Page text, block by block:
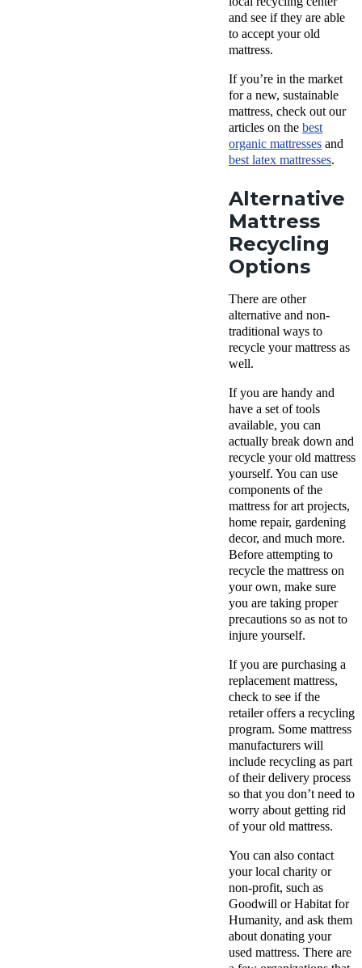
and see if they are able
to accept your old
mattress.
If you’re in the market
for a new, sustainable
mattress, check out our
articles on the best
organic mattresses and
best latex mattresses.
Alternative
Mattress
Recycling
Options
There are other
alternative and non-
traditional ways to
recycle your mattress as
well.
If you are handy and
have a set of tools
available, you can
actually break down and
recycle your old mattress
yourself. You can use
components of the
mattress for art projects,
home repair, gardening
decor, and much more.
Before attempting to
recycle the mattress on
your own, make sure
you are taking proper
precautions so as not to
injure yourself.
If you are purchasing a
replacement mattress,
check to see if the
retailer offers a recycling
program. Some mattress
manufacturers will
include recycling as part
of their delivery process
so that you don’t need to
worry about getting rid
of your old mattress.
You can also contact
your local charity or
non-profit, such as
Goodwill or Habitat for
Humanity, and ask them
about donating your
used mattress. There are